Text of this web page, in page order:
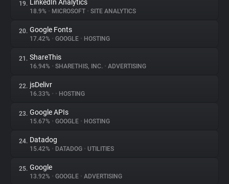
19. LinkedIn Analytics
18.9% • MICROSOFT • SITE ANALYTICS
20. Google Fonts
17.42% • GOOGLE • HOSTING
21. ShareThis
16.94% • SHARETHIS, INC. • ADVERTISING
22. jsDelivr
16.33% • • HOSTING
23. Google APIs
15.67% • GOOGLE • HOSTING
24. Datadog
15.42% • DATADOG • UTILITIES
25. Google
13.92% • GOOGLE • ADVERTISING